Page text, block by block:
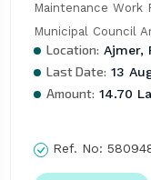
Maintenance
Municipal Council
Location: Ajmer,
Last Date: 13
Amount: 14.70
Ref. No: